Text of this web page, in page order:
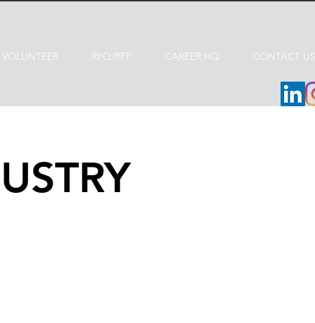
VOLUNTEER RFQ/RFP CAREER HQ CONTACT US